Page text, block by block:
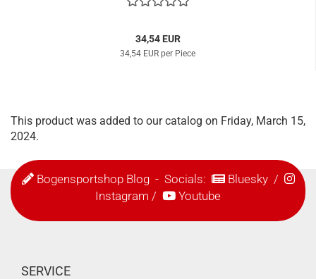
34,54 EUR
34,54 EUR per Piece
This product was added to our catalog on Friday, March 15,
2024.
Bogensportshop Blog- Socials: Bluesky/
Instagram / Youtube
SERVICE